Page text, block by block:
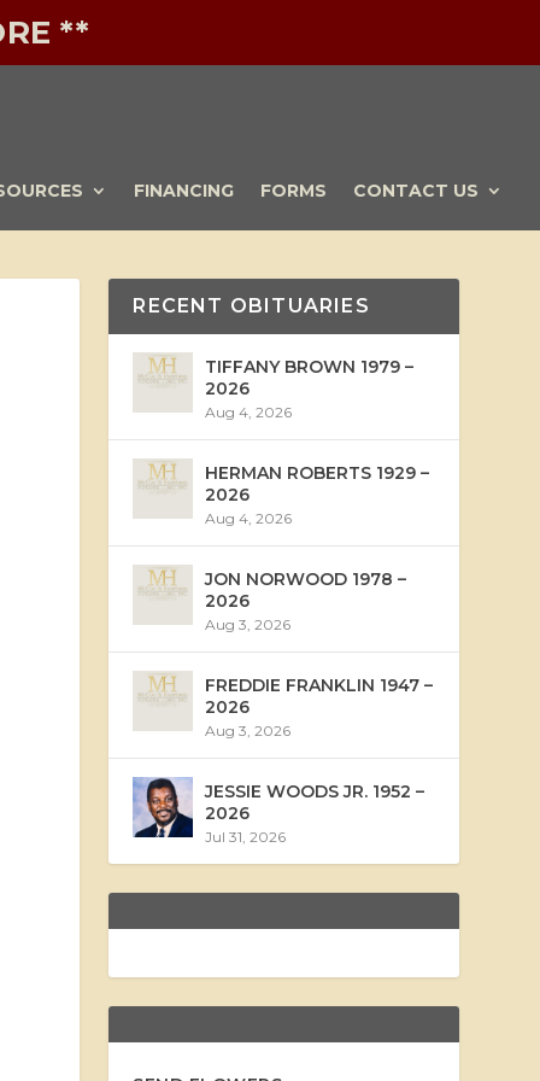
**
FINANCING FORMS CONTACT US
RECENT OBITUARIES
TIFFANY BROWN 1979 –
2026
Aug 4, 2026
HERMAN ROBERTS 1929 –
2026
Aug 4, 2026
JON NORWOOD 1978 –
2026
Aug 3, 2026
FREDDIE FRANKLIN 1947 –
2026
Aug 3, 2026
JESSIE WOODS JR. 1952 –
2026
Jul 31, 2026